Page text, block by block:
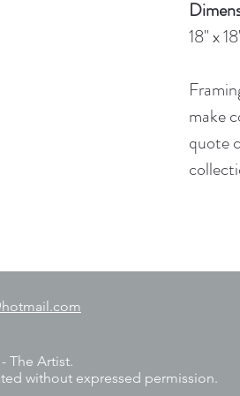
18" x
make
quote
The Artist.
without expressed permission.